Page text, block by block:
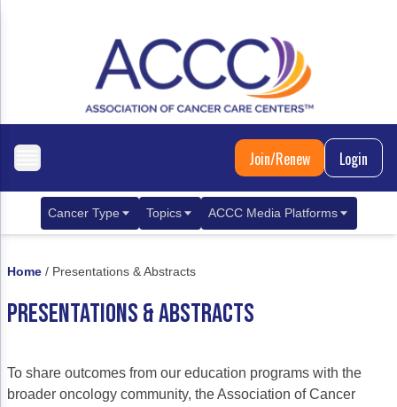
Join/Renew Login
Cancer Type
Gastrointestinal Cancer
Colorectal Cancer
Topics
Care Coordination
Quality Improvement Collaboration:
ACCC Media Platforms
Oncology Issues
Home / Presentations & Abstracts
PRESENTATIONS & ABSTRACTS
To share outcomes from our education programs with the
broader oncology community, the Association of Cancer